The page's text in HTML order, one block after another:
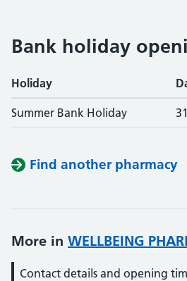
Bank holiday
Holiday
Summer Bank Holiday
Find another pharmacy
More in WELLBEING
Contact details and opening